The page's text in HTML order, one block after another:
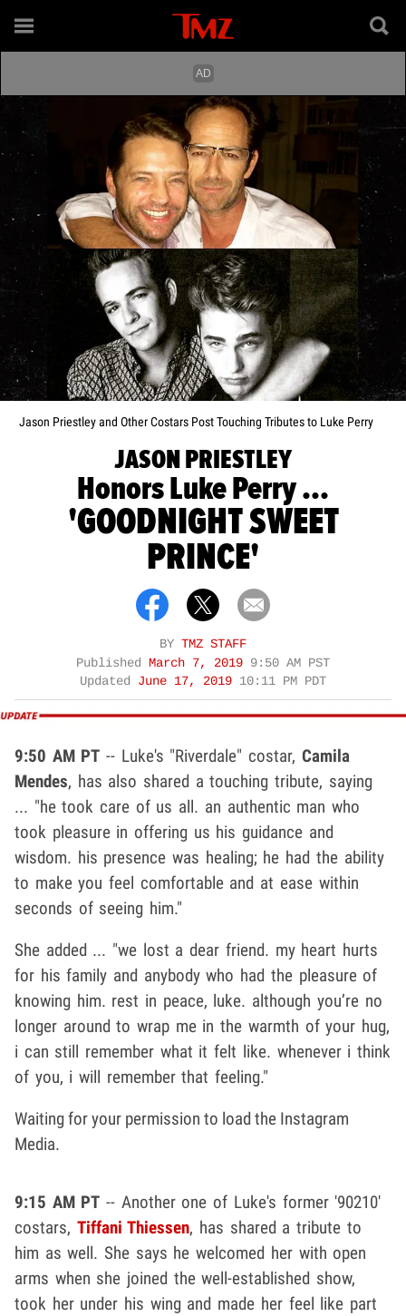
Jason Priestley and Other Costars Post Touching Tributes to Luke Perry
JASON PRIESTLEY
Honors Luke Perry ...
'GOODNIGHT SWEET
PRINCE'
BY TMZ STAFF
Published March 7, 2019 9:50 AM PST
Updated June 17, 2019 10:11 PM PDT
9:50 AM PT -- Luke's "Riverdale" costar, Camila
Mendes, has also shared a touching tribute, saying
... "he took care of us all. an authentic man who
took pleasure in offering us his guidance and
wisdom. his presence was healing; he had the ability
to make you feel comfortable and at ease within
seconds of seeing him."
She added ... "we lost a dear friend. my heart hurts
for his family and anybody who had the pleasure of
knowing him. rest in peace, luke. although you’re no
longer around to wrap me in the warmth of your hug,
i can still remember what it felt like. whenever i think
of you, i will remember that feeling."
Waiting for your permission to load the Instagram
Media.
9:15 AM PT -- Another one of Luke's former '90210'
costars, Tiffani Thiessen, has shared a tribute to
him as well. She says he welcomed her with open
arms when she joined the well-established show,
took her under his wing and made her feel like part